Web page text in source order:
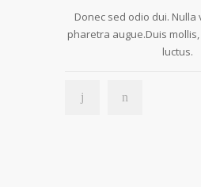
Donec sed odio dui. Nulla
pharetra augue.Duis
luctus.